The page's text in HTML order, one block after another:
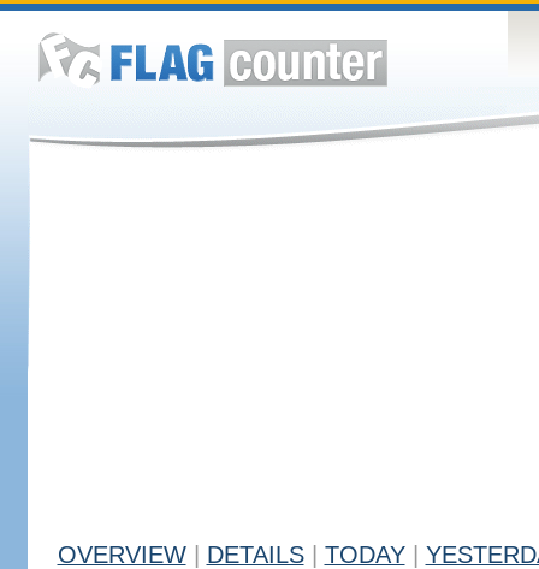
OVERVIEW DETAILS TODAY